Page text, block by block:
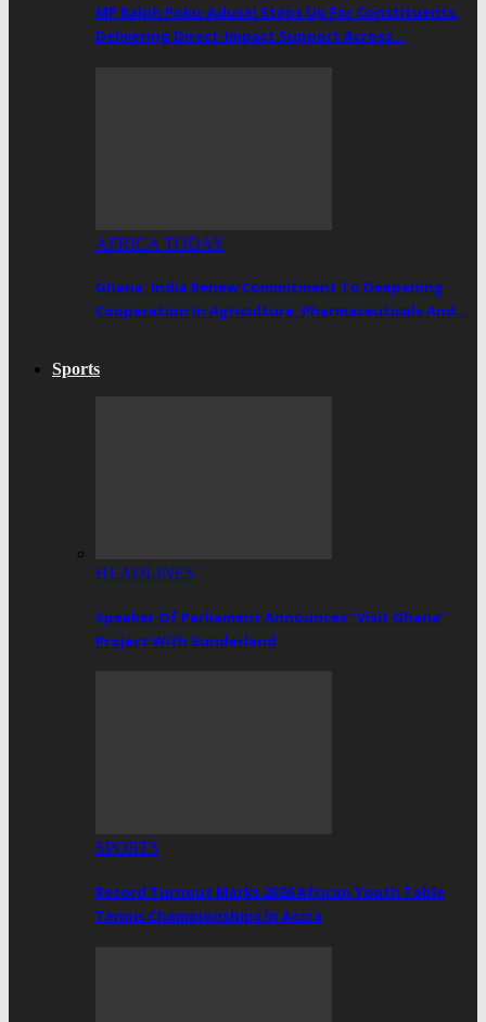
MP Ralph Poku-Adusei Steps Up For Constituents,
Delivering Direct-Impact Support Across…
AFRICA TODAY
Ghana, India Renew Commitment To Deepening
Cooperation In Agriculture, Pharmaceuticals And…
Sports
HEADLINES
Speaker Of Parliament Announces “Visit Ghana”
Project With Sunderland
SPORTS
Record Turnout Marks 2026 African Youth Table
Tennis Championships In Accra